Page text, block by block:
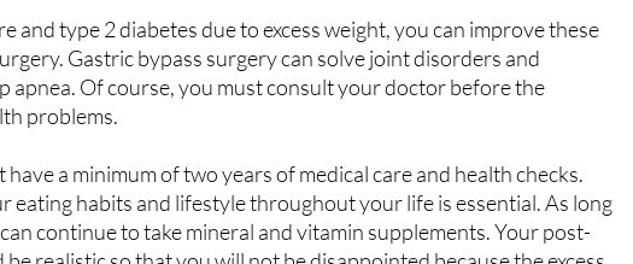
and type 2 diabetes due to excess weight, you can improve these
Gastric bypass surgery can solve joint disorders and
apnea. Of course, you must consult your doctor before the
problems.
a minimum of two years of medical care and health checks.
eating habits and lifestyle throughout your life is essential. As long
continue to take mineral and vitamin supplements. Your post-